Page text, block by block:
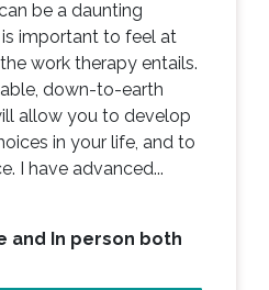
be a daunting
important to feel at
work therapy entails.
down-to-earth
allow you to develop
in your life, and to
I have advanced...
and In person both